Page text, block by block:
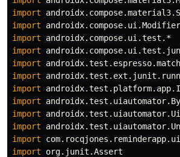
import
import
androidx.compose.ui.Modifier
import
androidx.compose.ui.test.*
import
import
import
import
import
androidx.test.uiautomator.By
import
import
import
import
org.junit.Assert